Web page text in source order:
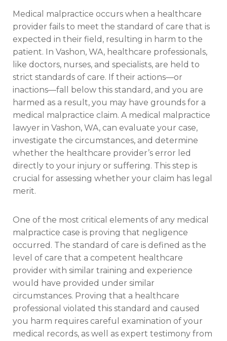
Medical malpractice occurs when a healthcare
provider fails to meet the standard of care that is
expected in their field, resulting in harm to the
patient. In Vashon, WA, healthcare professionals,
like doctors, nurses, and specialists, are held to
strict standards of care. If their actions—or
inactions—fall below this standard, and you are
harmed as a result, you may have grounds for a
medical malpractice claim. A medical malpractice
lawyer in Vashon, WA, can evaluate your case,
investigate the circumstances, and determine
whether the healthcare provider’s error led
directly to your injury or suffering. This step is
crucial for assessing whether your claim has legal
merit.
One of the most critical elements of any medical
malpractice case is proving that negligence
occurred. The standard of care is defined as the
level of care that a competent healthcare
provider with similar training and experience
would have provided under similar
circumstances. Proving that a healthcare
professional violated this standard and caused
you harm requires careful examination of your
medical records, as well as expert testimony from